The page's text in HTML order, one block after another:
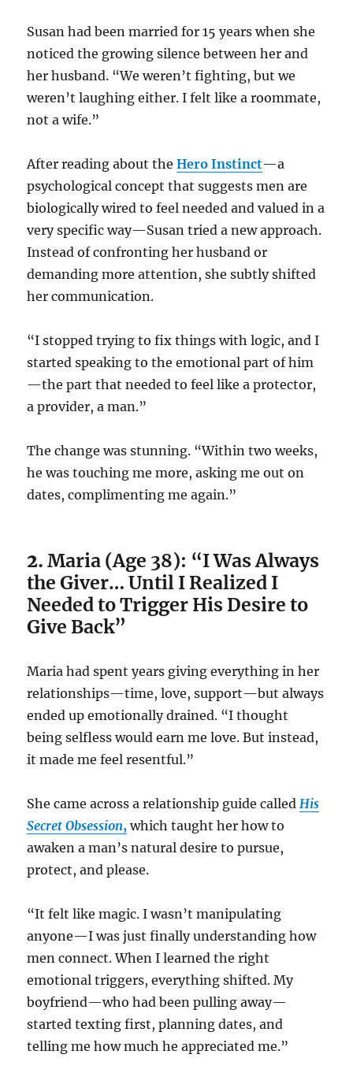
Susan had been married for 15 years when she
noticed the growing silence between her and
her husband. “We weren’t fighting, but we
weren’t laughing either. I felt like a roommate,
not a wife.”
After reading about theHero Instinct—a
psychological concept that suggests men are
biologically wired to feel needed and valued in a
very specific way—Susan tried a new approach.
Instead of confronting her husband or
demanding more attention, she subtly shifted
her communication.
“I stopped trying to fix things with logic, and I
started speaking to the emotional part of him
—the part that needed to feel like a protector,
a provider, a man.”
The change was stunning. “Within two weeks,
he was touching me more, asking me out on
dates, complimenting me again.”
2.Maria (Age 38): “I Was Always
the Giver… Until I Realized I
Needed to Trigger His Desire to
Give Back”
Maria had spent years giving everything in her
relationships—time, love, support—but always
ended up emotionally drained. “I thought
being selfless would earn me love. But instead,
it made me feel resentful.”
She came across a relationship guide calledHis
Secret Obsession, which taught her how to
awaken a man’s natural desire to pursue,
protect, and please.
“It felt like magic. I wasn’t manipulating
anyone—I was just finally understanding how
men connect. When I learned the right
emotional triggers, everything shifted. My
boyfriend—who had been pulling away—
started texting first, planning dates, and
telling me how much he appreciated me.”